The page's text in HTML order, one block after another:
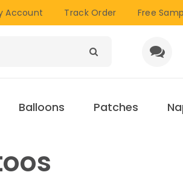
Account Track Order Free
Balloons Patches